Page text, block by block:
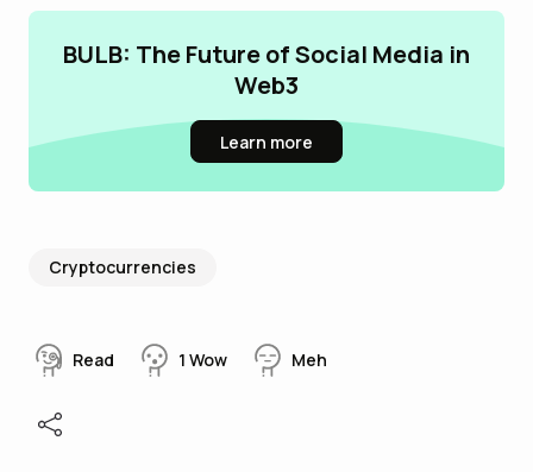
BULB: The Future of Social Media in
Web3
Learn more
Cryptocurrencies
Read 1 Wow Meh